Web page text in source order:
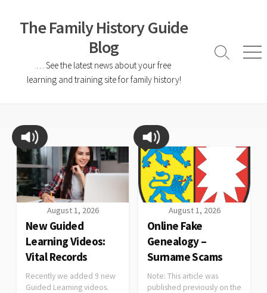
The Family History Guide
Blog
… See the latest news about your free
learning and training site for family history!
August 1, 2026
New Guided
Learning Videos:
Vital Records
Recently we added 9 new
Guided Learning videos.
August 1, 2026
Online Fake
Genealogy –
Surname Scams
Note: This article was
published previously on the